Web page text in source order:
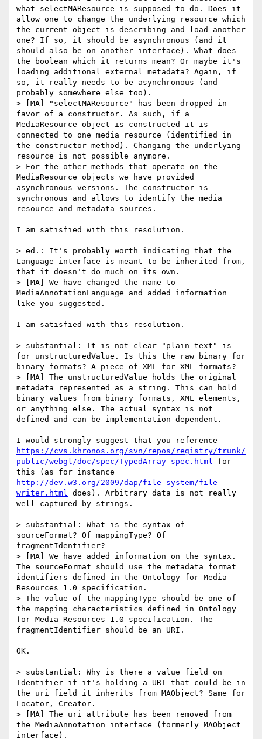
what selectMAResource is supposed to do. Does it
allow one to change the underlying resource which
the current object is describing and load another
one? If so, it should be asynchronous (and it
should also be on another interface). What does
the boolean which it returns mean? Or maybe it's
loading additional external metadata? Again, if
so, it really needs to be asynchronous (and
probably somewhere else too).
> [MA] "selectMAResource" has been dropped in
favor of a constructor. As such, if a
MediaResource object is constructed it is
connected to one media resource (identified in
the constructor method). Changing the underlying
resource is not possible anymore.
> For the other methods that operate on the
MediaResource objects we have provided
asynchronous versions. The constructor is
synchronous and allows to identify the media
resource and metadata sources.
I am satisfied with this resolution.
> ed.: It's probably worth indicating that the
Language interface is meant to be inherited from,
that it doesn't do much on its own.
> [MA] We have changed the name to
MediaAnnotationLanguage and added information
like you suggested.
I am satisfied with this resolution.
> substantial: It is not clear "plain text" is
for unstructuredValue. Is this the raw binary for
binary formats? A piece of XML for XML formats?
> [MA] The unstructuredValue holds the original
metadata represented as a string. This can hold
binary values from binary formats, XML elements,
or anything else. The actual syntax is not
defined and can be implementation dependent.
https://cvs.khronos.org/svn/repos/registry/trunk/
public/webgl/doc/spec/TypedArray-spec.html for
http://dev.w3.org/2009/dap/file-system/file-
writer.html does). Arbitrary data is not really
well captured by strings.
> substantial: What is the syntax of
sourceFormat? Of mappingType? Of
fragmentIdentifier?
> [MA] We have added information on the syntax.
The sourceFormat should use the metadata format
identifiers defined in the Ontology for Media
Resources 1.0 specification.
> The value of the mappingType should be one of
the mapping characteristics defined in Ontology
for Media Resources 1.0 specification. The
fragmentIdentifier should be an URI.
OK.
> substantial: Why is there a value field on
Identifier if it's holding a URI that could be in
the uri field it inherits from MAObject? Same for
Locator, Creator.
> [MA] The uri attribute has been removed from
the MediaAnnotation interface (formerly MAObject
interface).